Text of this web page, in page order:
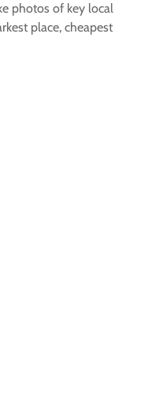
photos of key local
place, cheapest